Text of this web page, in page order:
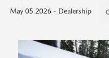
May 05 2026 - Dealership